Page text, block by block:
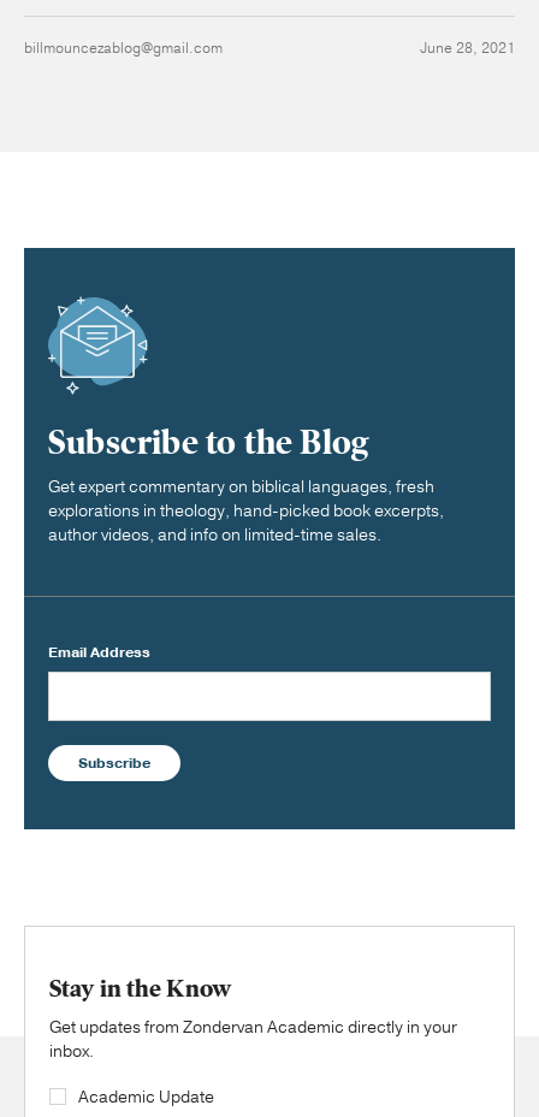
billmouncezablog@gmail.com June 28, 2021
Subscribe to the Blog
Get expert commentary on biblical languages, fresh
explorations in theology, hand-picked book excerpts,
author videos, and info on limited-time sales.
Email Address
Subscribe
Stay in the Know
Get updates from Zondervan Academic directly in your
inbox.
Academic Update